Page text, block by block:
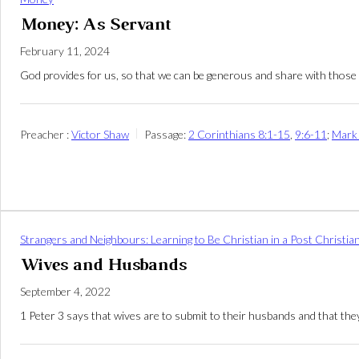
Money: As Servant
February 11, 2024
God provides for us, so that we can be generous and share with those
Preacher :Victor Shaw Passage: 2 Corinthians 8:1-15 9:6-11 ;
Strangers and Neighbours: Learning to Be Christian in a Post
Wives and Husbands
September 4, 2022
1 Peter 3 says that wives are to submit to their husbands and that